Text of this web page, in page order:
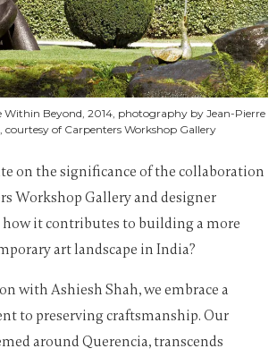
Within Beyond, 2014, photography by Jean-Pierre
courtesy of Carpenters Workshop Gallery
on the significance of the collaboration
Workshop Gallery and designer
how it contributes to building a more
art landscape in India?
with Ashiesh Shah, we embrace a
to preserving craftsmanship. Our
around Querencia, transcends